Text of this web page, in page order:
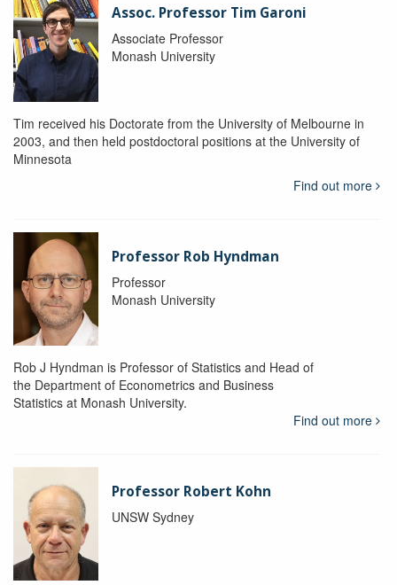
Assoc. Professor Tim Garoni
Associate Professor
Monash University
Tim received his Doctorate from the University of Melbourne in
2003, and then held postdoctoral positions at the University of
Minnesota
Find out more
Professor Rob Hyndman
Professor
Monash University
Rob J Hyndman is Professor of Statistics and Head of
the Department of Econometrics and Business
Statistics at Monash University.
Find out more
Professor Robert Kohn
UNSW Sydney